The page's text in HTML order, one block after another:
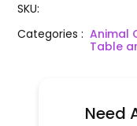
SKU:
Categories: Animal
Table
Need